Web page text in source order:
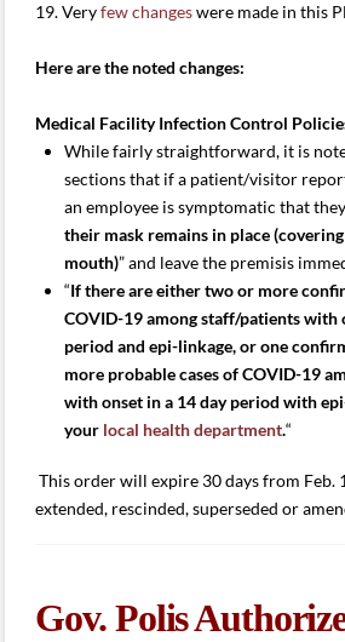
19. Veryfew changeswere made in this
Here are the noted changes:
Medical Facility Infection Control
While fairly straightforward, it is
sections that if a patient/visitor
an employee is symptomatic that
their mask remains in place
mouth)” and leave the premisis
“If there are either two or more
COVID-19 among staff/patients with
period and epi-linkage, or one
more probable cases of COVID-19
with onset in a 14 day period with
your local health department.“
This order will expire 30 days from Feb.
extended, rescinded, superseded or
Gov. Polis